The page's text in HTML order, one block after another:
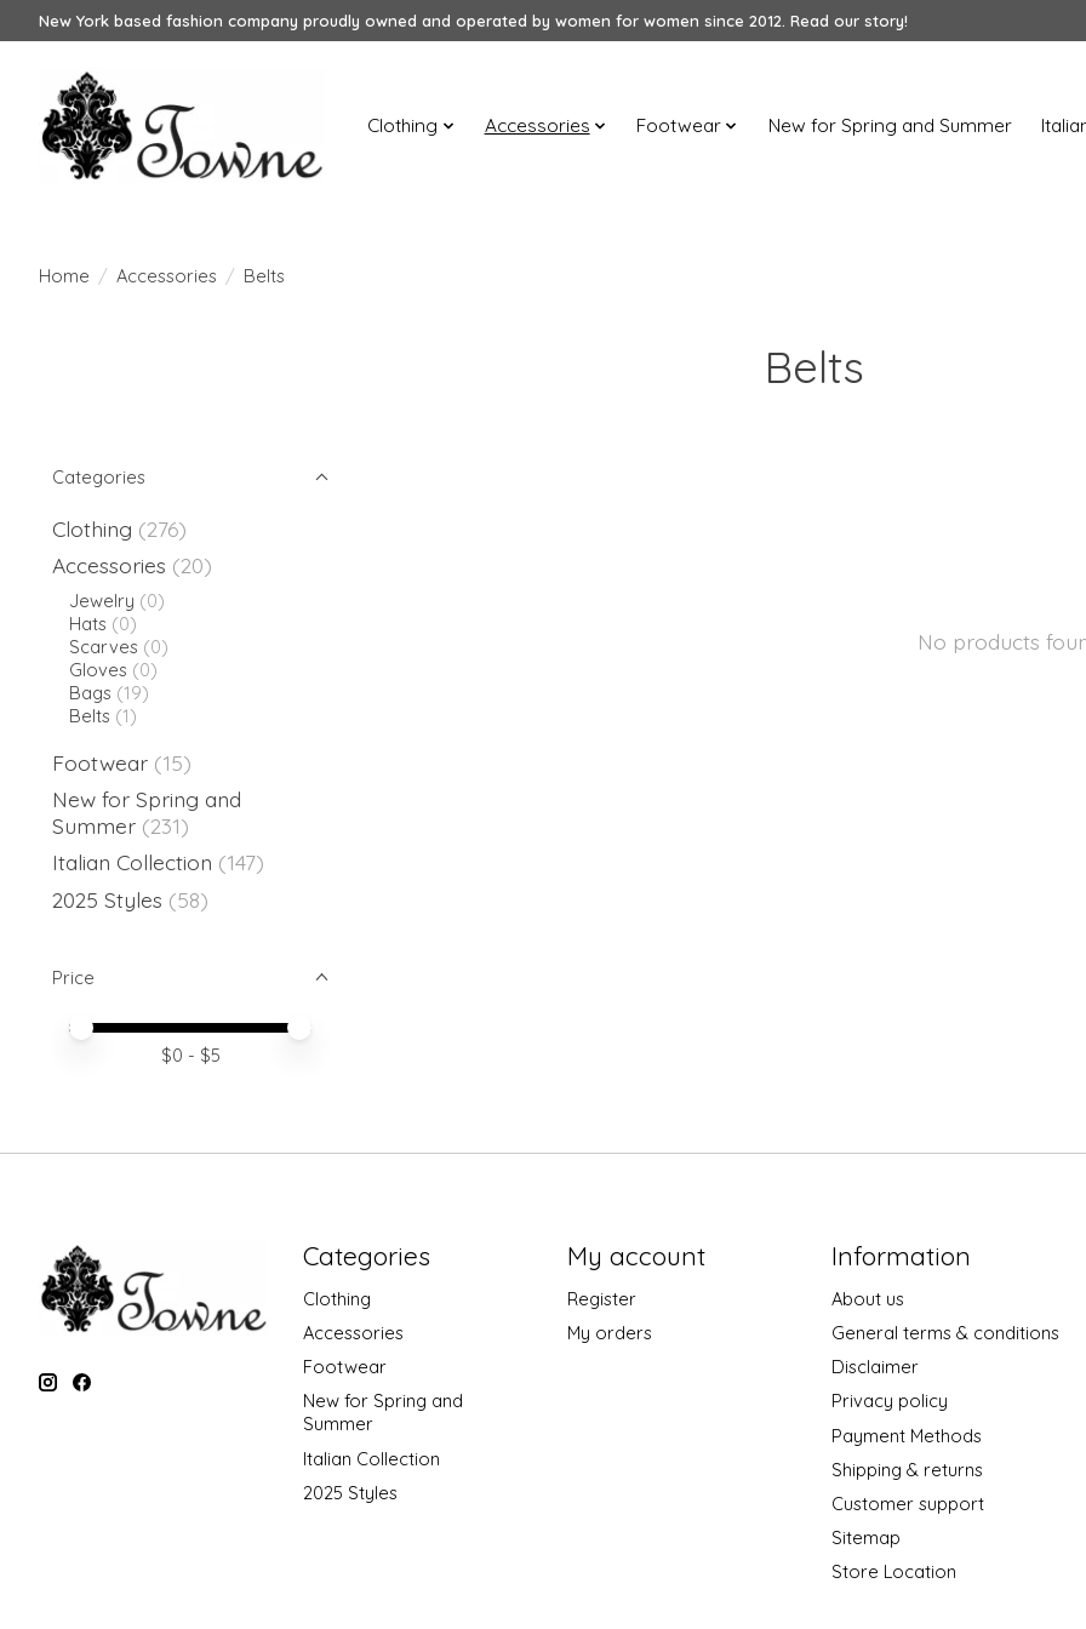
New York based fashion company proudly owned and operated by women for women since 2012. Read our story!
Clothing Accessories Footwear New for Spring and Summer
Home / Accessories / Belts
Belts
Categories
Clothing (276)
Accessories (20)
Jewelry (0)
Hats (0)
Scarves (0)
Gloves (0)
Bags (19)
Belts (1)
Footwear (15)
New for Spring and
Summer (231)
Italian Collection (147)
2025 Styles (58)
Price
Price minimum value
Price maximum value
$0 - $5
No products
Categories
Clothing
Accessories
Footwear
New for Spring and
Summer
Italian Collection
2025 Styles
My account
Register
My orders
Information
About us
General terms & conditions
Disclaimer
Privacy policy
Payment Methods
Shipping & returns
Customer support
Sitemap
Store Location